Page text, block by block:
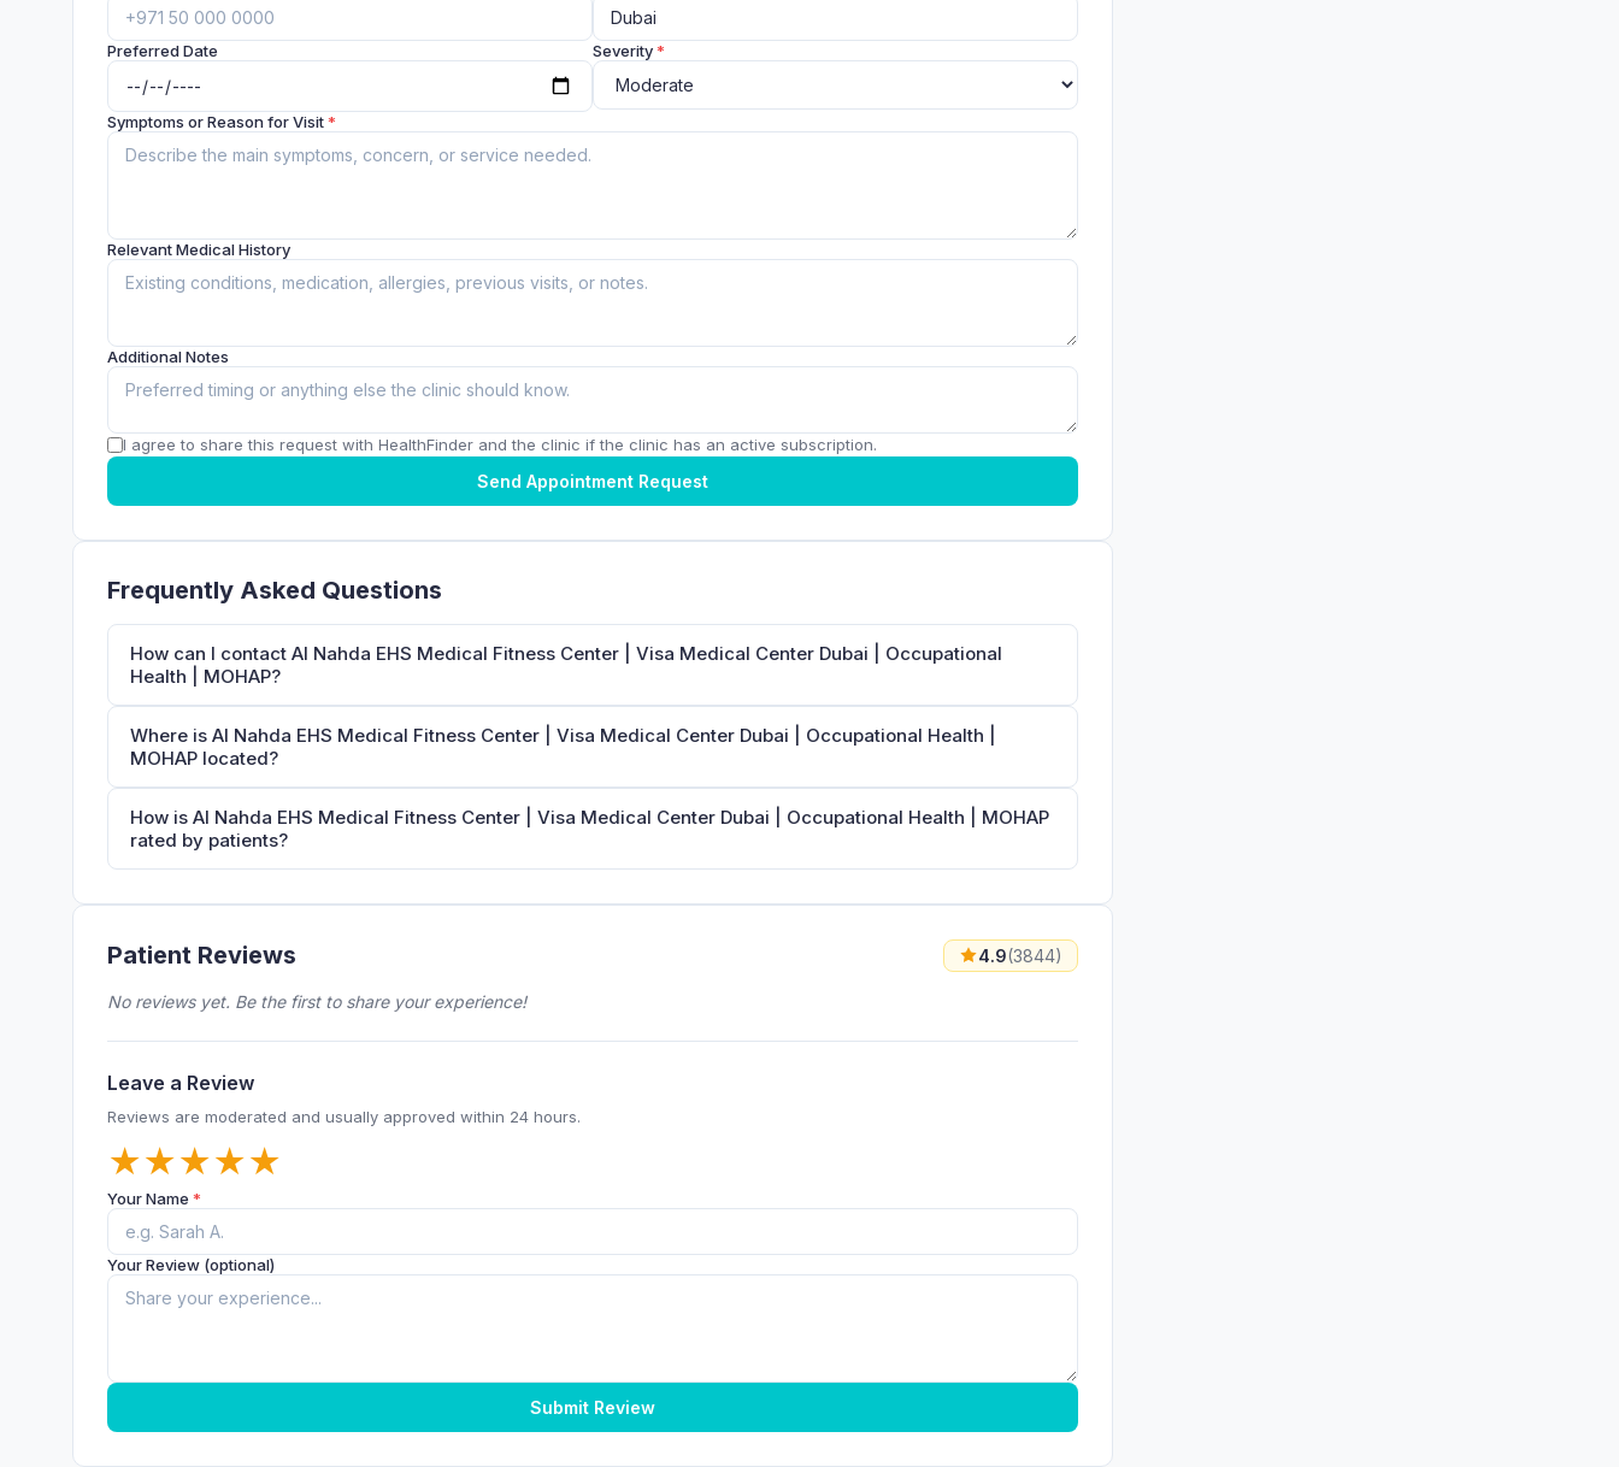
Preferred Date Severity*
Symptoms or Reason for Visit*
Relevant Medical History
Additional Notes
I agree to share this request with HealthFinder and the clinic if the clinic has an active subscription.
Send Appointment Request
Frequently Asked Questions
How can I contact Al Nahda EHS Medical Fitness Center | Visa Medical Center Dubai | Occupational
Health | MOHAP?
Where is Al Nahda EHS Medical Fitness Center | Visa Medical Center Dubai | Occupational Health |
MOHAP located?
How is Al Nahda EHS Medical Fitness Center | Visa Medical Center Dubai | Occupational Health | MOHAP
rated by patients?
Patient Reviews 4.9(3844)
No reviews yet. Be the first to share your experience!
Leave a Review
Reviews are moderated and usually approved within 24 hours.
★
★
★
★
★
Your Name *
Your Review (optional)
Submit Review